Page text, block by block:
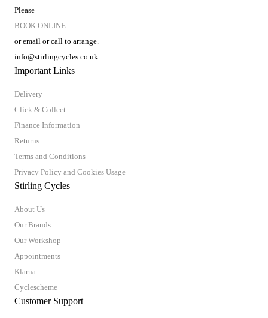
Important Links
Delivery
Click & Collect
Finance Information
Returns
Terms and Conditions
Privacy Policy and Cookies Usage
Stirling Cycles
About Us
Our Brands
Our Workshop
Appointments
Klarna
Cyclescheme
Customer Support
Please
BOOK ONLINE
or email or call to arrange.
info@stirlingcycles.co.uk